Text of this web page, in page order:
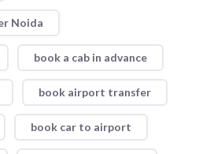
Noida
book a cab in advance
book airport transfer
book car to airport